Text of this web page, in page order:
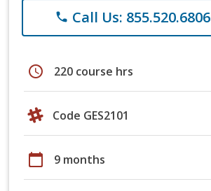
phone Call Us: 855.520.6806
schedule 220 course hrs
Code GES2101
calendar_today 9 months